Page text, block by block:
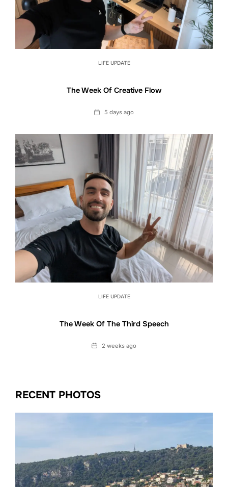
LIFE UPDATE
The Week Of Creative Flow
Date5 days ago
LIFE UPDATE
The Week Of The Third Speech
Date2 weeks ago
RECENT PHOTOS